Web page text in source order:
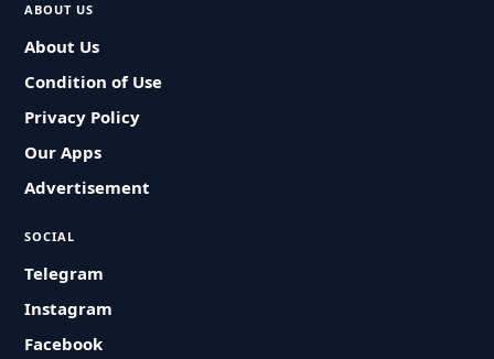
ABOUT US
About Us
Condition of Use
Privacy Policy
Our Apps
Advertisement
SOCIAL
Telegram
Instagram
Facebook